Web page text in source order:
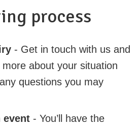
process
- Get in touch with us and
more about your situation
questions you may
event - You’ll have the